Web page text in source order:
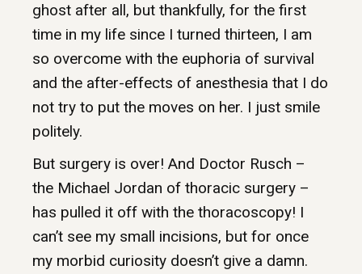
ghost after all, but thankfully, for the first
time in my life since I turned thirteen, I am
so overcome with the euphoria of survival
and the after-effects of anesthesia that I do
not try to put the moves on her. I just smile
politely.
But surgery is over! And Doctor Rusch –
the Michael Jordan of thoracic surgery –
has pulled it off with the thoracoscopy! I
can’t see my small incisions, but for once
my morbid curiosity doesn’t give a damn.